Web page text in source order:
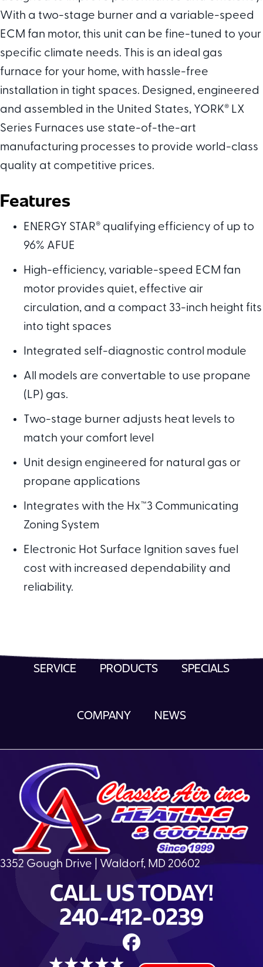
With a two-stage burner and a variable-speed
ECM fan motor, this unit can be fine-tuned to your
specific climate needs. This is an ideal gas
furnace for your home, with hassle-free
installation in tight spaces. Designed, engineered
and assembled in the United States, YORK® LX
Series Furnaces use state-of-the-art
manufacturing processes to provide world-class
quality at competitive prices.
Features
ENERGY STAR® qualifying efficiency of up to
96% AFUE
High-efficiency, variable-speed ECM fan
motor provides quiet, effective air
circulation, and a compact 33-inch height fits
into tight spaces
Integrated self-diagnostic control module
All models are convertable to use propane
(LP) gas.
Two-stage burner adjusts heat levels to
match your comfort level
Unit design engineered for natural gas or
propane applications
Integrates with the Hx™3 Communicating
Zoning System
Electronic Hot Surface Ignition saves fuel
cost with increased dependability and
reliability.
SERVICE PRODUCTS SPECIALS
COMPANY NEWS
3352 Gough Drive | Waldorf, MD 20602
CALL US TODAY!
240-412-0239